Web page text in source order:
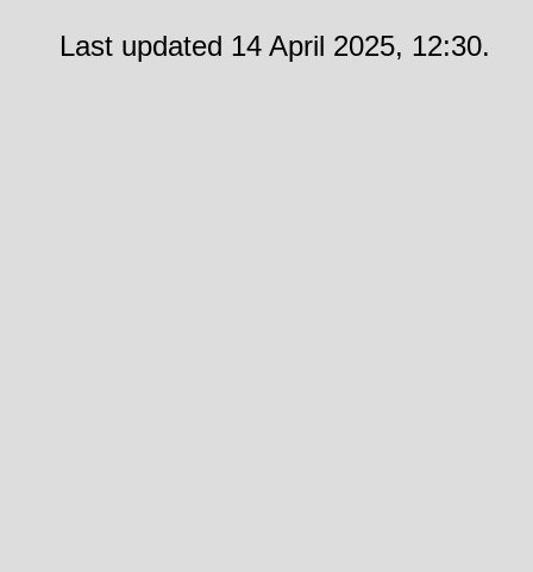
Last updated 14 April 2025, 12:30.